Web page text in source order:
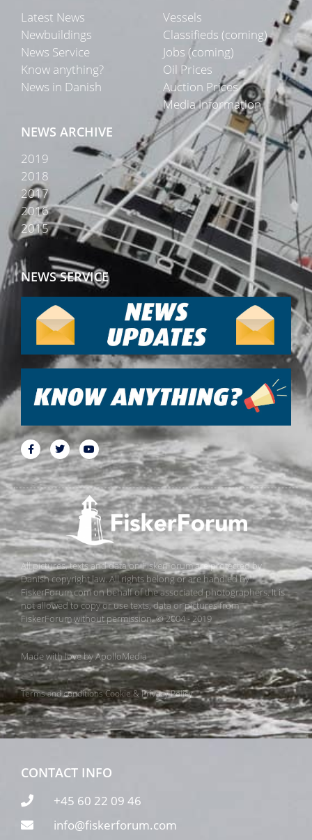
Latest News
Newbuildings
News Service
Know anything?
News in Danish
Vessels
Classifieds (coming)
Jobs (coming)
Oil Prices
Auction Prices
Media Information
NEWS ARCHIVE
2019
2018
2017
2016
2015
NEWS SERVICE
All pictures, texts and data on FiskerForum are protected by
Danish copyright law. All rights belong or are handled by
FiskerForum.com on behalf of the associated photographers. It is
not allowed to copy or use texts, data or pictures from
FiskerForum without permission. © 2004 - 2019
Made with love byApolloMedia
Terms and conditionsCookie & Privacy Policy
CONTACT INFO
+45 60 22 09 46
info@fiskerforum.com